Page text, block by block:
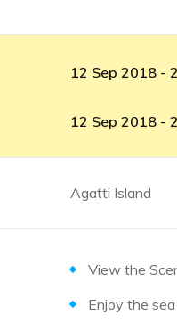
12 Sep 2018 -
12 Sep 2018 -
Agatti Island
View the
Enjoy the